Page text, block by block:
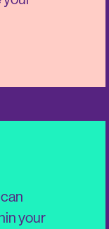
your